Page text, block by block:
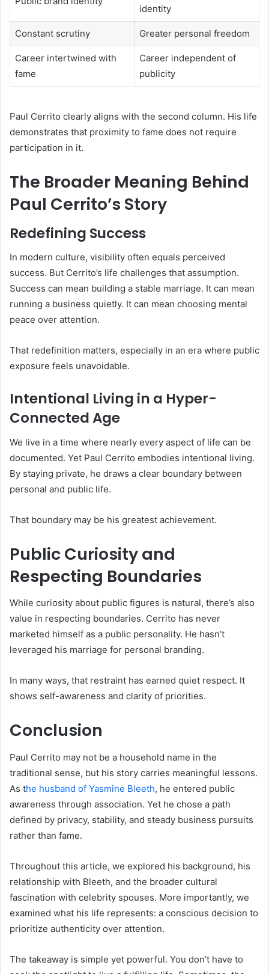
identity
Constant scrutiny Greater personal freedom
Career intertwined with
fame
Career independent of
publicity
Paul Cerrito clearly aligns with the second column. His life
demonstrates that proximity to fame does not require
participation in it.
The Broader Meaning Behind
Paul Cerrito’s Story
Redefining Success
In modern culture, visibility often equals perceived
success. But Cerrito’s life challenges that assumption.
Success can mean building a stable marriage. It can mean
running a business quietly. It can mean choosing mental
peace over attention.
That redefinition matters, especially in an era where public
exposure feels unavoidable.
Intentional Living in a Hyper-
Connected Age
We live in a time where nearly every aspect of life can be
documented. Yet Paul Cerrito embodies intentional living.
By staying private, he draws a clear boundary between
personal and public life.
That boundary may be his greatest achievement.
Public Curiosity and
Respecting Boundaries
While curiosity about public figures is natural, there’s also
value in respecting boundaries. Cerrito has never
marketed himself as a public personality. He hasn’t
leveraged his marriage for personal branding.
In many ways, that restraint has earned quiet respect. It
shows self-awareness and clarity of priorities.
Conclusion
Paul Cerrito may not be a household name in the
traditional sense, but his story carries meaningful lessons.
As the husband of Yasmine Bleeth, he entered public
awareness through association. Yet he chose a path
defined by privacy, stability, and steady business pursuits
rather than fame.
Throughout this article, we explored his background, his
relationship with Bleeth, and the broader cultural
fascination with celebrity spouses. More importantly, we
examined what his life represents: a conscious decision to
prioritize authenticity over attention.
The takeaway is simple yet powerful. You don’t have to